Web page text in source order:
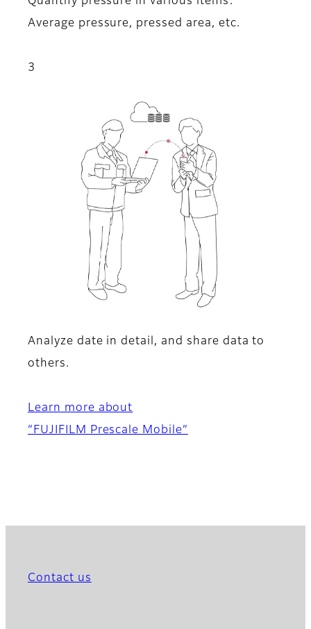
Average pressure, pressed area, etc.
3
Analyze date in detail, and share data to
others.
Learn more about
“FUJIFILM Prescale Mobile”
Contact us